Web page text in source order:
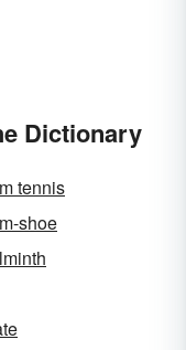
Dictionary
tennis
shoe